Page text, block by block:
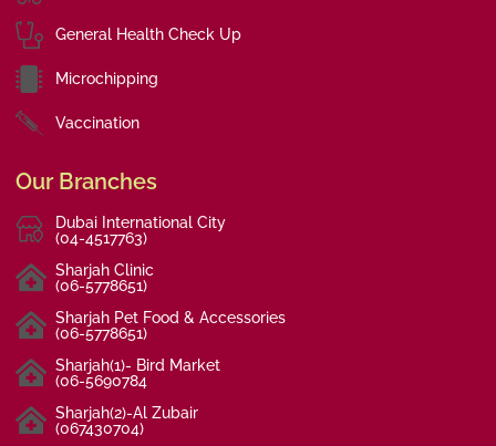
General Health Check Up
Microchipping
Vaccination
Our Branches
Dubai International City
(04-4517763)
Sharjah Clinic
(06-5778651)
Sharjah Pet Food & Accessories
(06-5778651)
Sharjah(1)- Bird Market
(06-5690784
Sharjah(2)-Al Zubair
(067430704)